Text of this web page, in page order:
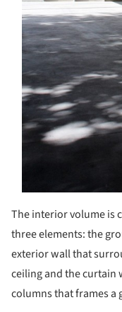
The interior volume is
three elements: the
exterior wall that
ceiling and the curtain
columns that frames a